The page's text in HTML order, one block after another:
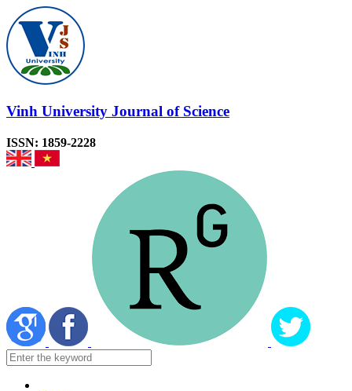
Vinh University Journal of Science
ISSN: 1859-2228